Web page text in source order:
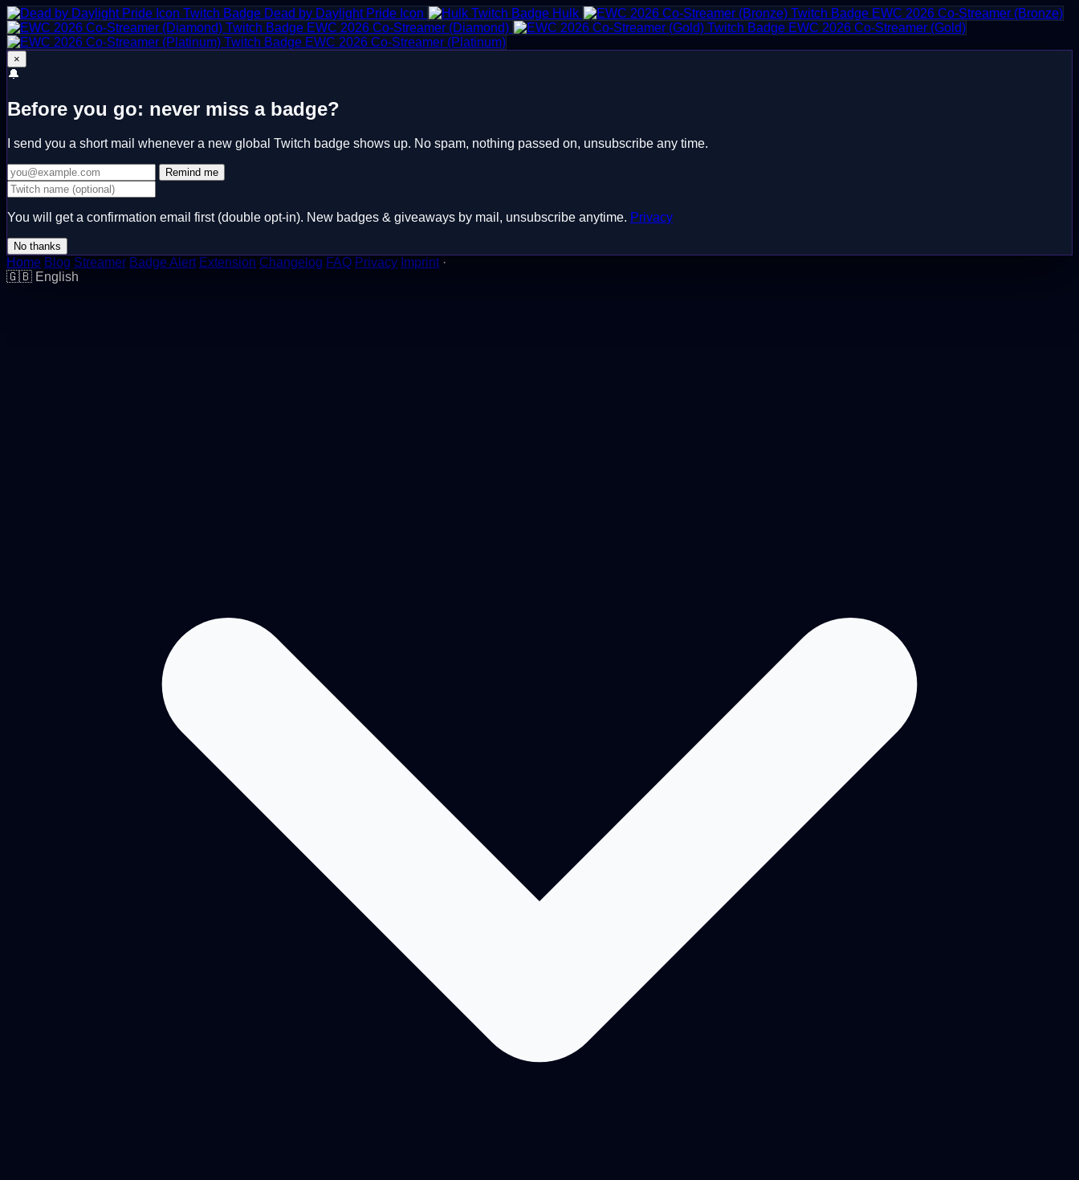
Dead by Daylight Pride Icon Hulk
EWC 2026 Co-Streamer (Bronze)
EWC 2026 Co-Streamer (Diamond)
EWC 2026 Co-Streamer (Gold)
EWC 2026 Co-Streamer (Platinum)
×
🔔
Before you go: never miss a badge?
I send you a short mail whenever a new global Twitch badge shows up. No spam, nothing passed on, unsubscribe any time.
Remind me
You will get a confirmation email first (double opt-in). New badges & giveaways by mail, unsubscribe anytime. Privacy
No thanks
Home Blog Streamer Badge Alert Extension Changelog FAQ Privacy Imprint ·
🇬🇧 English